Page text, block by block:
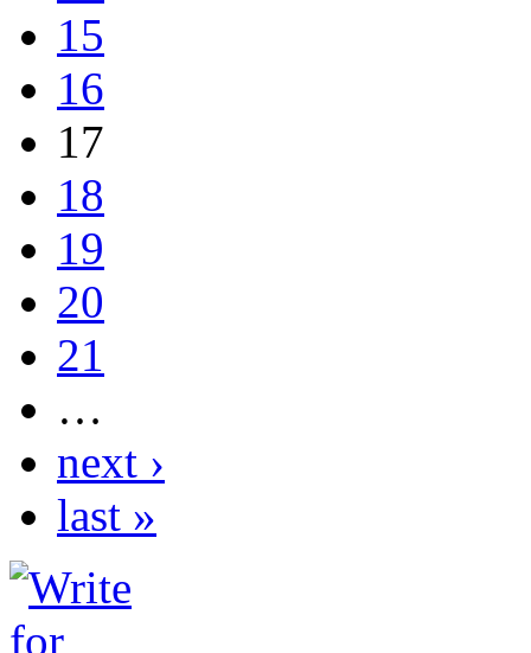
15
16
17
18
19
20
21
…
next ›
last »